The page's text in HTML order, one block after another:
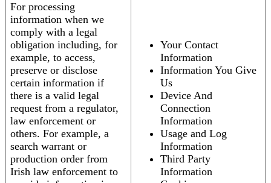
For processing
information when we
comply with a legal
obligation including, for
example, to access,
preserve or disclose
certain information if
there is a valid legal
request from a regulator,
law enforcement or
others. For example, a
search warrant or
production order from
Irish law enforcement to
Your Contact
Information
Information You Give
Us
Device And
Connection
Information
Usage and Log
Information
Third Party
Information